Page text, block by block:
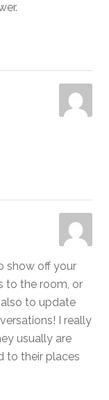
show off your
to the room, or
to update
I really
usually are
to their places